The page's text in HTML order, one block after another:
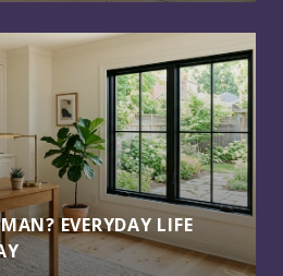
EVERYDAY LIFE